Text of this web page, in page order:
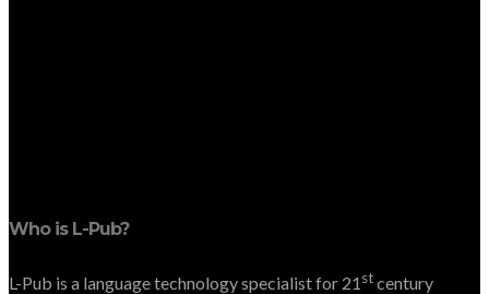
Who is L-Pub?
L-Pub is a language technology specialist for 21stcentury